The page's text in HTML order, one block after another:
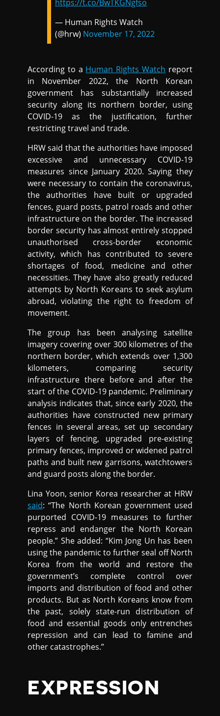
https://t.co/BwTKGNgfso
— Human Rights Watch
(@hrw) November 17, 2022
According to a Human Rights Watch report
in November 2022, the North Korean
government has substantially increased
security along its northern border, using
COVID-19 as the justification, further
restricting travel and trade.
HRW said that the authorities have imposed
excessive and unnecessary COVID-19
measures since January 2020. Saying they
were necessary to contain the coronavirus,
the authorities have built or upgraded
fences, guard posts, patrol roads and other
infrastructure on the border. The increased
border security has almost entirely stopped
unauthorised cross-border economic
activity, which has contributed to severe
shortages of food, medicine and other
necessities. They have also greatly reduced
attempts by North Koreans to seek asylum
abroad, violating the right to freedom of
movement.
The group has been analysing satellite
imagery covering over 300 kilometres of the
northern border, which extends over 1,300
kilometers, comparing security
infrastructure there before and after the
start of the COVID-19 pandemic. Preliminary
analysis indicates that, since early 2020, the
authorities have constructed new primary
fences in several areas, set up secondary
layers of fencing, upgraded pre-existing
primary fences, improved or widened patrol
paths and built new garrisons, watchtowers
and guard posts along the border.
Lina Yoon, senior Korea researcher at HRW
said: “The North Korean government used
purported COVID-19 measures to further
repress and endanger the North Korean
people.” She added: “Kim Jong Un has been
using the pandemic to further seal off North
Korea from the world and restore the
government’s complete control over
imports and distribution of food and other
products. But as North Koreans know from
the past, solely state-run distribution of
food and essential goods only entrenches
repression and can lead to famine and
other catastrophes.”
EXPRESSION